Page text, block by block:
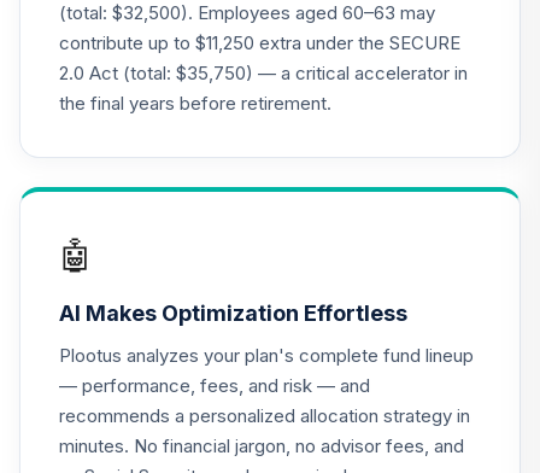
CREF Social
Choice Account
(R2)
QCSCPX
CREF Stock
24.
Small Cap Growth
QLSGX
0.0%
25.
TIAA Real Estate
Account
0.0%
(total: $32,500). Employees aged 60–63 may
contribute up to $11,250 extra under the SECURE
2.0 Act (total: $35,750) — a critical accelerator in
the final years before retirement.
🤖
AI Makes Optimization Effortless
Plootus analyzes your plan's complete fund lineup
— performance, fees, and risk — and
recommends a personalized allocation strategy in
minutes. No financial jargon, no advisor fees, and